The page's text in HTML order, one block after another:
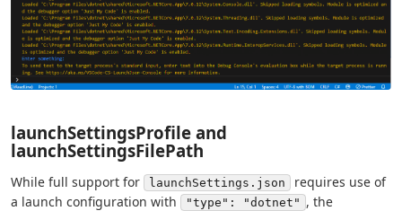
launchSettingsProfile and
launchSettingsFilePath
While full support for launchSettings.json
requires use of
a launch configuration with
"type": "dotnet" , the